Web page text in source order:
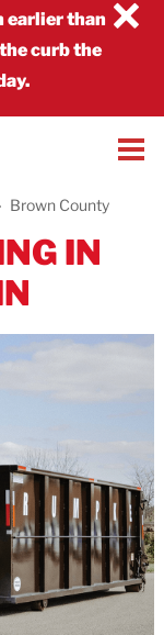
×
earlier than
curb the
Brown County
IN